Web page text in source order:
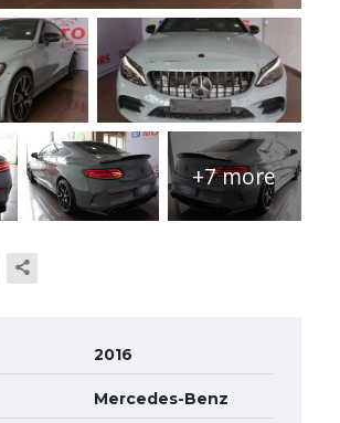
+7 more
2016
Mercedes-Benz